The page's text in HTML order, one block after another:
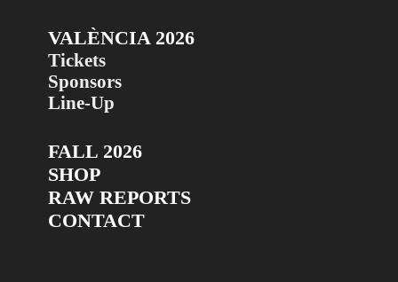
VALÈNCIA 2026
Tickets
Sponsors
Line-Up
FALL 2026
SHOP
RAW REPORTS
CONTACT